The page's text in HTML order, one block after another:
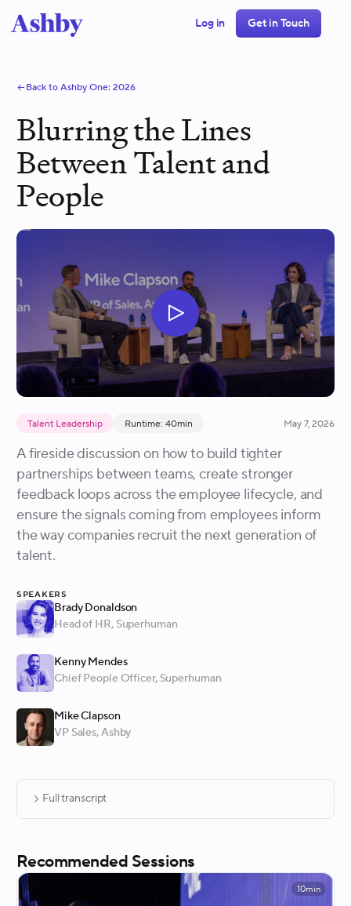
Log in Get in Touch
Back to Ashby One:2026
Blurring the Lines
Between Talent and
People
Talent Leadership Runtime: 40min May 7, 2026
A fireside discussion on how to build tighter
partnerships between teams, create stronger
feedback loops across the employee lifecycle, and
ensure the signals coming from employees inform
the way companies recruit the next generation of
talent.
Speakers
Brady Donaldson
Head of HR, Superhuman
Kenny Mendes
Chief People Officer, Superhuman
Mike Clapson
VP Sales, Ashby
Full transcript
Recommended Sessions
10min